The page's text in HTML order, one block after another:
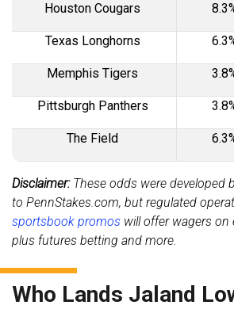
Houston Cougars
Texas Longhorns
Memphis Tigers
Pittsburgh Panthers
The Field
Disclaimer:These odds were developed
to PennStakes.com, but regulated
sportsbook promos will offer wagers on
plus futures betting and more.
Who Lands Jaland